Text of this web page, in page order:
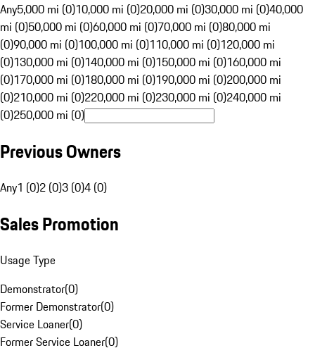
Any5,000 mi (0)10,000 mi (0)20,000 mi (0)30,000 mi (0)40,000
mi (0)50,000 mi (0)60,000 mi (0)70,000 mi (0)80,000 mi
(0)90,000 mi (0)100,000 mi (0)110,000 mi (0)120,000 mi
(0)130,000 mi (0)140,000 mi (0)150,000 mi (0)160,000 mi
(0)170,000 mi (0)180,000 mi (0)190,000 mi (0)200,000 mi
(0)210,000 mi (0)220,000 mi (0)230,000 mi (0)240,000 mi
(0)250,000 mi (0)
Previous Owners
Any1 (0)2 (0)3 (0)4 (0)
Sales Promotion
Usage Type
Demonstrator(0)
Former Demonstrator(0)
Service Loaner(0)
Former Service Loaner(0)